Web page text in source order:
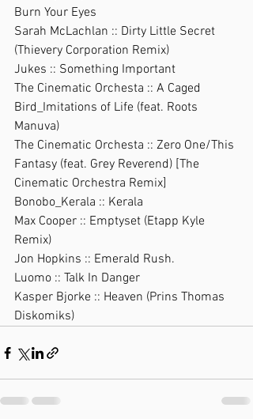
Burn Your Eyes
Sarah McLachlan :: Dirty Little Secret
(Thievery Corporation Remix)
Jukes :: Something Important
The Cinematic Orchesta :: A Caged
Bird_Imitations of Life (feat. Roots
Manuva)
The Cinematic Orchesta :: Zero One/This
Fantasy (feat. Grey Reverend) [The
Cinematic Orchestra Remix]
Bonobo_Kerala :: Kerala
Max Cooper :: Emptyset (Etapp Kyle
Remix)
Jon Hopkins :: Emerald Rush.
Luomo :: Talk In Danger
Kasper Bjorke :: Heaven (Prins Thomas
Diskomiks)